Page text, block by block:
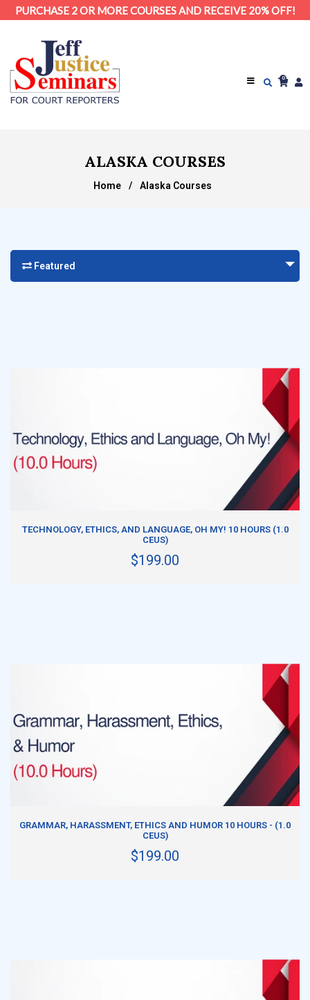
PURCHASE 2 OR MORE COURSES AND RECEIVE 20% OFF!
0
ALASKA COURSES
Home / Alaska Courses
Featured
TECHNOLOGY, ETHICS, AND LANGUAGE, OH MY! 10 HOURS (1.0
CEUS)
$199.00
GRAMMAR, HARASSMENT, ETHICS AND HUMOR 10 HOURS - (1.0
CEUS)
$199.00